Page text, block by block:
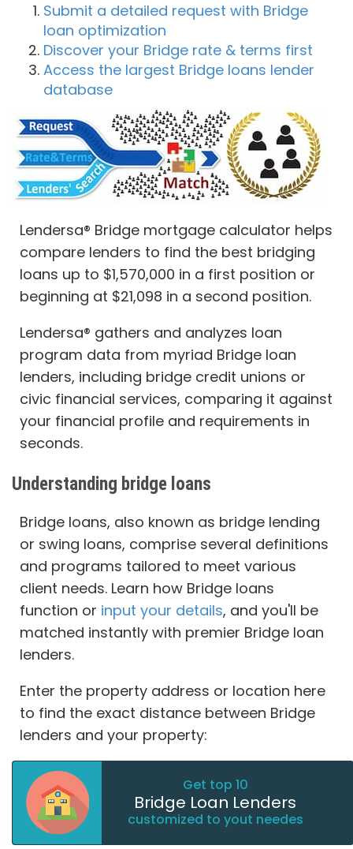
Submit a detailed request with Bridge
loan optimization
Discover your Bridge rate & terms first
Access the largest Bridge loans lender
database
Lendersa® Bridge mortgage calculator helps
compare lenders to find the best bridging
loans up to $1,570,000 in a first position or
beginning at $21,098 in a second position.
Lendersa® gathers and analyzes loan
program data from myriad Bridge loan
lenders, including bridge credit unions or
civic financial services, comparing it against
your financial profile and requirements in
seconds.
Understanding bridge loans
Bridge loans, also known as bridge lending
or swing loans, comprise several definitions
and programs tailored to meet various
client needs. Learn how Bridge loans
function or input your details, and you'll be
matched instantly with premier Bridge loan
lenders.
Enter the property address or location here
to find the exact distance between Bridge
lenders and your property:
Get top 10
Bridge Loan Lenders
customized to yout needes